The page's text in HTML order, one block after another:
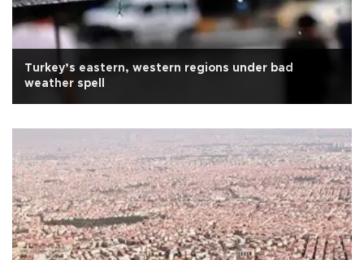
Turkey’s eastern, western regions under bad
weather spell